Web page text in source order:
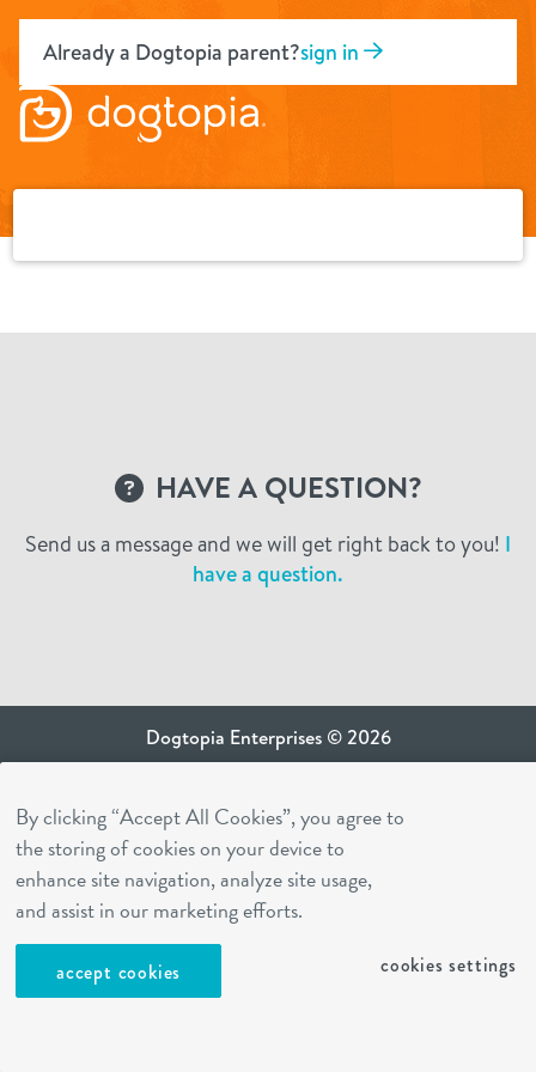
contentAlready a Dogtopia parent?sign in
HAVE A QUESTION?
Send us a message and we will get right back to you! I
have a question.
Dogtopia Enterprises © 2026
ca privacy terms
terms of use
sms terms
Dogtopia app
By clicking “Accept All Cookies”, you agree to
the storing of cookies on your device to
enhance site navigation, analyze site usage,
and assist in our marketing efforts.
accept cookies cookies settings